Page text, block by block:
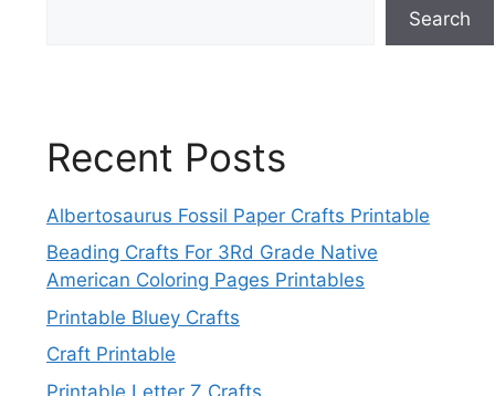
Search
Recent Posts
Albertosaurus Fossil Paper Crafts Printable
Beading Crafts For 3Rd Grade Native
American Coloring Pages Printables
Printable Bluey Crafts
Craft Printable
Printable Letter Z Crafts